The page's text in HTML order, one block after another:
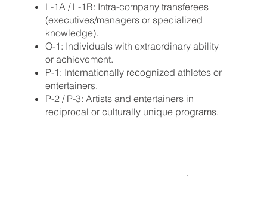
L-1A / L-1B: Intra-company transferees
(executives/managers or specialized
knowledge).
O-1: Individuals with extraordinary ability
or achievement.
P-1: Internationally recognized athletes or
entertainers.
P-2 / P-3: Artists and entertainers in
reciprocal or culturally unique programs.